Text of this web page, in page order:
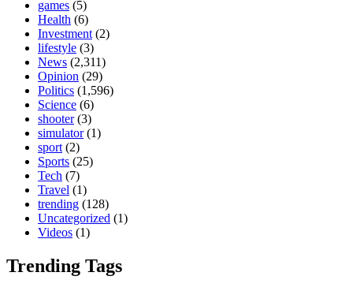
games (5)
Health (6)
Investment (2)
lifestyle (3)
News (2,311)
Opinion (29)
Politics (1,596)
Science (6)
shooter(3)
simulator(1)
sport (2)
Sports (25)
Tech (7)
Travel (1)
trending (128)
Uncategorized (1)
Videos (1)
Trending Tags